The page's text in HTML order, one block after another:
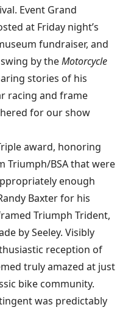
Event Grand
at Friday night’s
fundraiser, and
by theMotorcycle
stories of his
racing and frame
for our show
award, honoring
Triumph/BSA that were
enough
Baxter for his
Triumph Trident,
by Seeley. Visibly
reception of
truly amazed at just
bike community.
was predictably